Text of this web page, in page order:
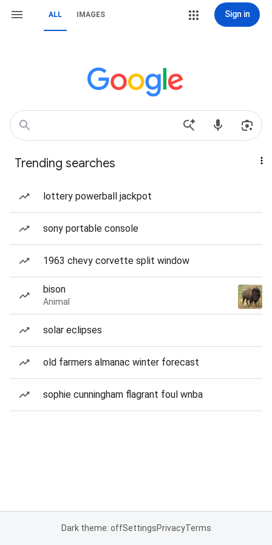
ALL IMAGES Sign in
Trending searches
lottery powerball jackpot
sony portable console
1963 chevy corvette split window
bison
Animal
solar eclipses
old farmers almanac winter forecast
sophie cunningham flagrant foul wnba
Dark theme: offSettingsPrivacyTerms